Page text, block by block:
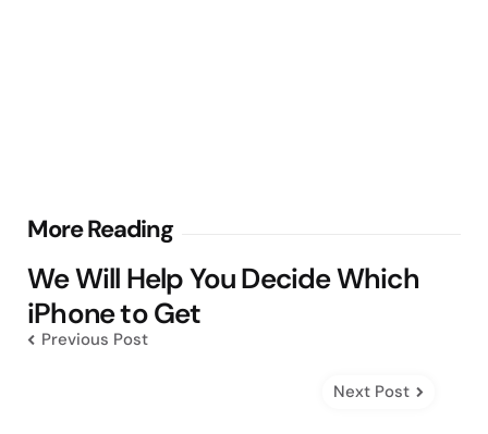
More Reading
Post
navigation
We Will Help You Decide Which
iPhone to Get
Previous Post
Next Post